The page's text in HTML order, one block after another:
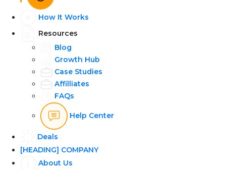
How It Works
Resources
Blog
Growth Hub
Case Studies
Affilliates
FAQs
Help Center
Deals
[HEADING] COMPANY
About Us